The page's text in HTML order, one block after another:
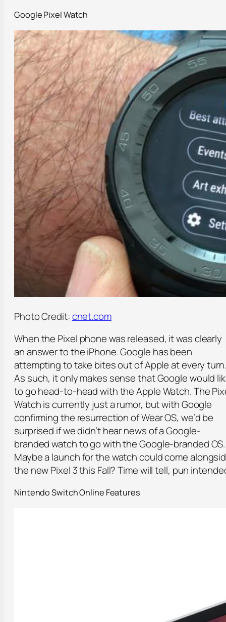
Google Pixel Watch
Photo Credit:cnet.com
When the Pixel phone was released, it was clearly
an answer to the iPhone. Google has been
attempting to take bites out of Apple at every turn.
As such, it only makes sense that Google would
to go head-to-head with the Apple Watch. The
Watch is currently just a rumor, but with Google
confirming the resurrection of Wear OS, we’d be
surprised if we didn’t hear news of a Google-
branded watch to go with the Google-branded OS.
Maybe a launch for the watch could come
the new Pixel 3 this Fall? Time will tell, pun
Nintendo Switch Online Features